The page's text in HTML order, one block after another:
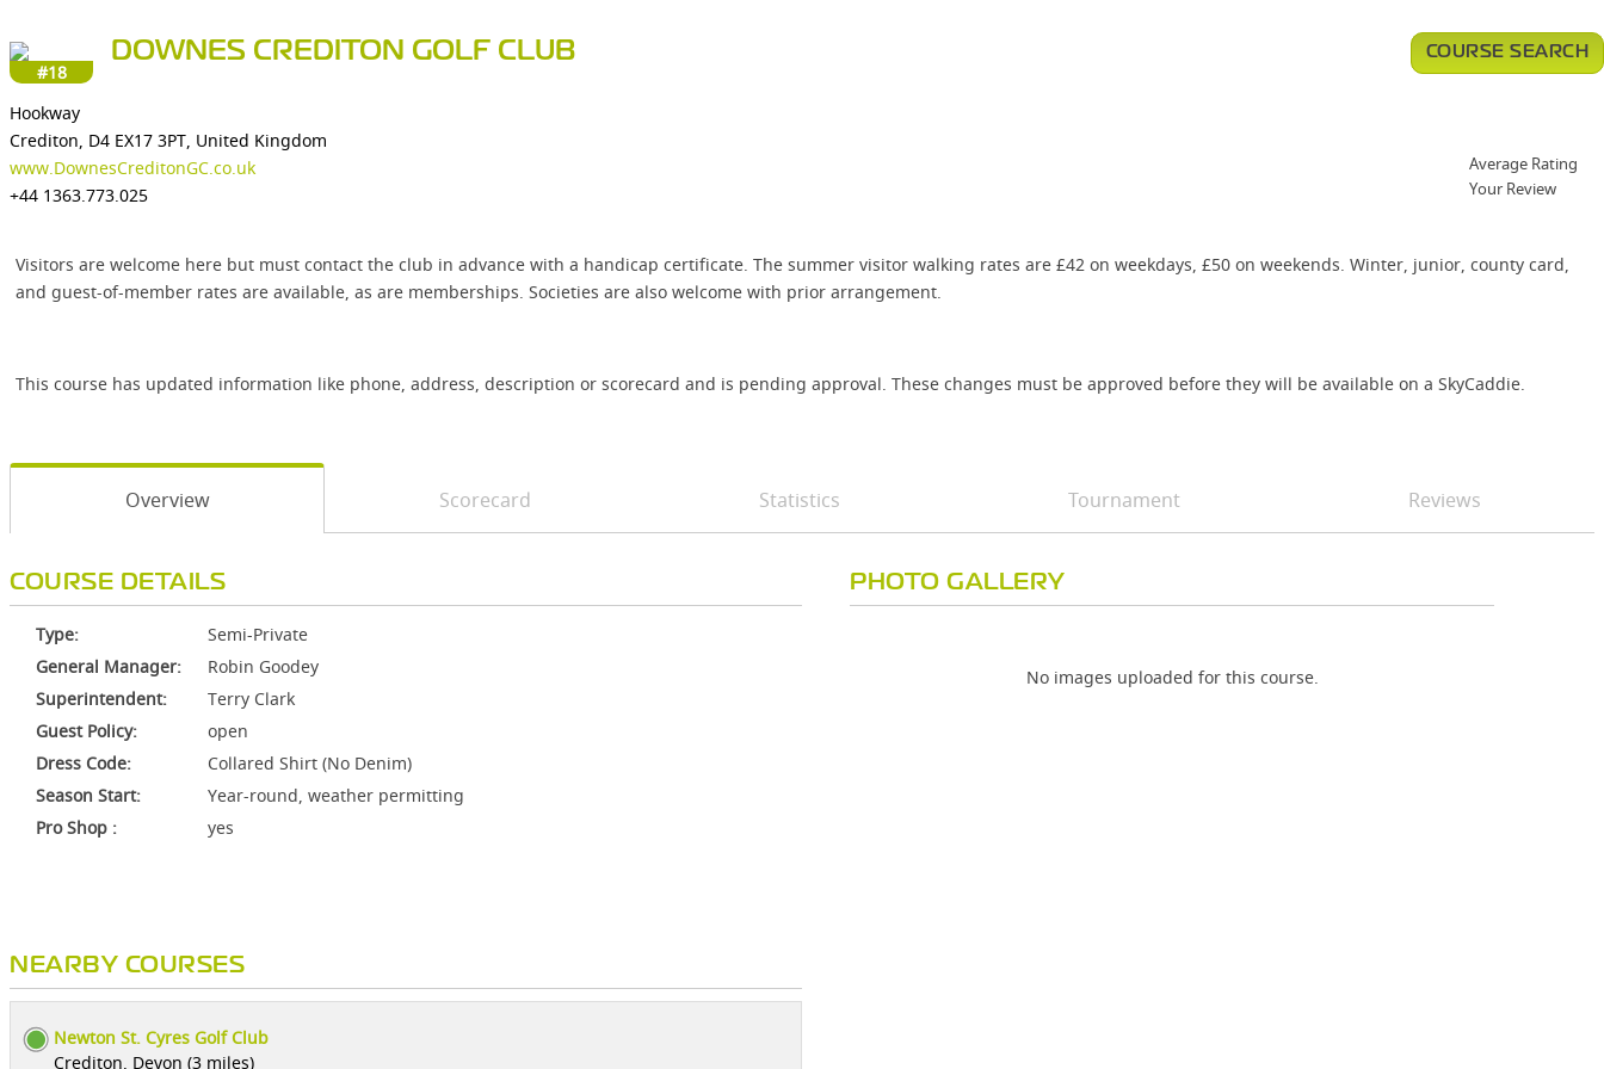
#18
DOWNES CREDITON GOLF CLUB
Hookway
Crediton, D4 EX17 3PT, United Kingdom
www.DownesCreditonGC.co.uk
+44 1363.773.025
Visitors are welcome here but must contact the club in advance with a handicap certificate. The summer visitor walking rates are £42 on weekdays, £50 on weekends. Winter, junior, county card,
and guest-of-member rates are available, as are memberships. Societies are also welcome with prior arrangement.
This course has updated information like phone, address, description or scorecard and is pending approval. These changes must be approved before they will be available on a SkyCaddie.
COURSE SEARCH
Average Rating
Your Review
Overview Scorecard Statistics Tournament Reviews
COURSE DETAILS
Type:
Semi-Private
General Manager:
Robin Goodey
Superintendent:
Terry Clark
Guest Policy:
open
Dress Code:
Collared Shirt (No Denim)
Season Start:
Year-round, weather permitting
Pro Shop :
yes
NEARBY COURSES
Newton St. Cyres Golf Club
Crediton, Devon (3 miles)
PHOTO GALLERY
No images uploaded for this course.